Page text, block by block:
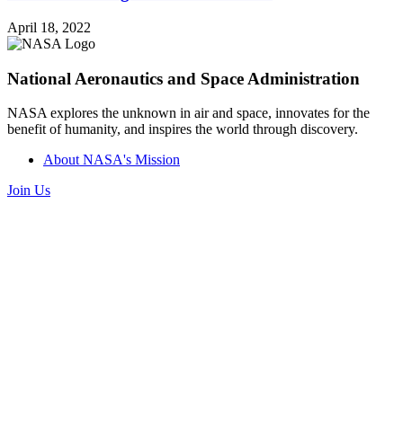
April 18, 2022
National Aeronautics and Space Administration
NASA explores the unknown in air and space, innovates for the
benefit of humanity, and inspires the world through discovery.
About NASA's Mission
Join Us